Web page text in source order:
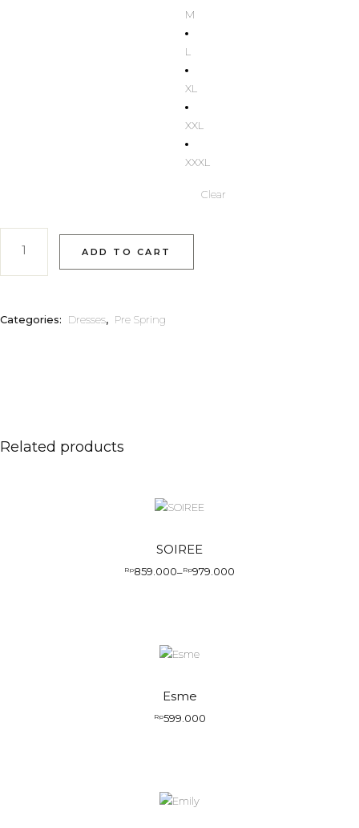
M
L
XL
XXL
XXXL
Clear
Niki quantity
ADD TO CART
Categories: Dresses, Pre Spring
Related products
SOIREE
Rp859.000–Rp979.000
Price
Esme
Rp599.000